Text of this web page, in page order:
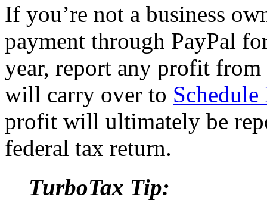
If you’re not a business
payment through PayPal
year, report any profit
will carry over to Schedule
profit will ultimately be
federal tax return.
TurboTax Tip: